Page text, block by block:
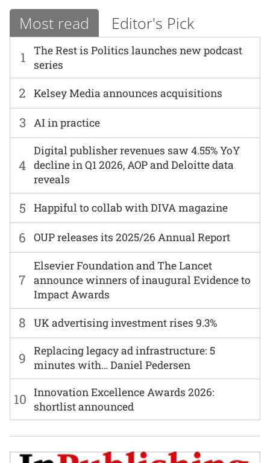
Most read Editor's Pick
1
The Rest is Politics launches new podcast
series
6 OUP releases its 2025/26 Annual Report
2 Kelsey Media announces acquisitions
7
Elsevier Foundation and The Lancet
announce winners of inaugural Evidence to
Impact Awards
3 AI in practice
8 UK advertising investment rises 9.3%
4
Digital publisher revenues saw 4.55% YoY
decline in Q1 2026, AOP and Deloitte data
reveals
9
Replacing legacy ad infrastructure: 5
minutes with… Daniel Pedersen
5 Happiful to collab with DIVA magazine
10 Innovation Excellence Awards 2026:
shortlist announced